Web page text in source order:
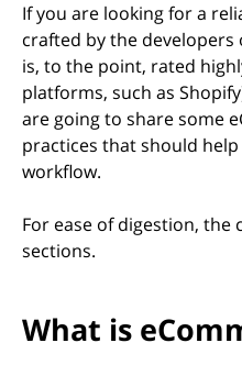
If you are looking for a
crafted by the developers
is, to the point, rated
platforms, such as
are going to share some
practices that should
workflow.
For ease of digestion,
sections.
What is